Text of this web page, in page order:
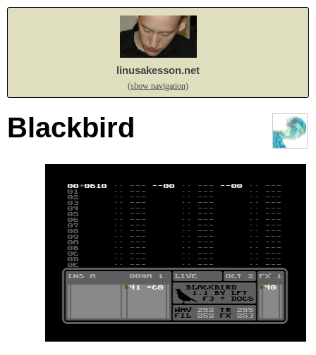
linusakesson.net
(show navigation)
Blackbird